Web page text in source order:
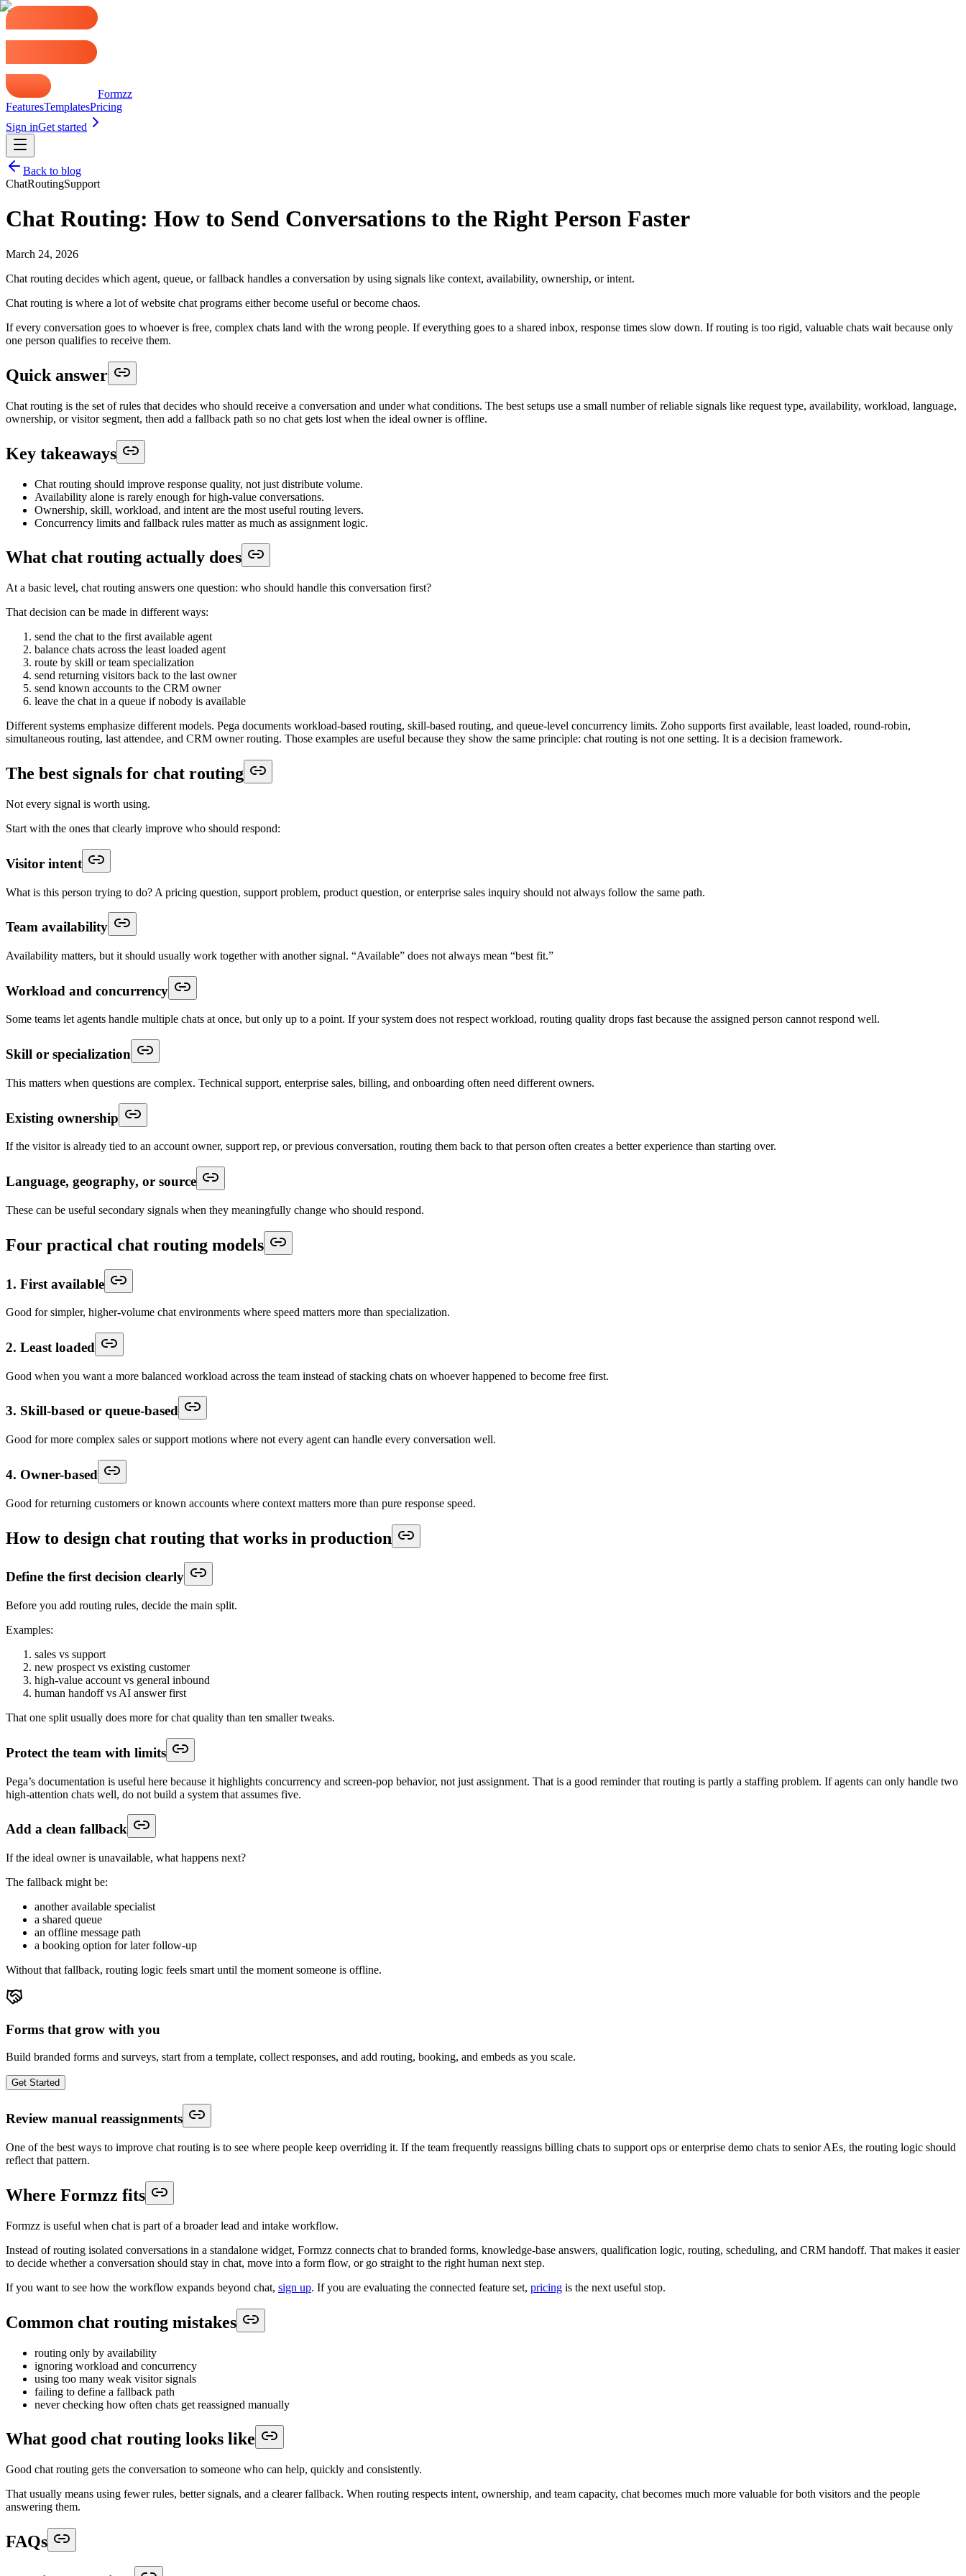
Formzz
FeaturesTemplatesPricing
Sign inGet started
Back to blog
ChatRoutingSupport
Chat Routing: How to Send Conversations to the Right Person Faster
March 24, 2026
Chat routing decides which agent, queue, or fallback handles a conversation by using signals like context, availability, ownership, or intent.
Chat routing is where a lot of website chat programs either become useful or become chaos.
If every conversation goes to whoever is free, complex chats land with the wrong people. If everything goes to a shared inbox, response times slow down. If routing is too rigid, valuable chats wait because only
one person qualifies to receive them.
Quick answer
Chat routing is the set of rules that decides who should receive a conversation and under what conditions. The best setups use a small number of reliable signals like request type, availability, workload, language,
ownership, or visitor segment, then add a fallback path so no chat gets lost when the ideal owner is offline.
Key takeaways
Chat routing should improve response quality, not just distribute volume.
Availability alone is rarely enough for high-value conversations.
Ownership, skill, workload, and intent are the most useful routing levers.
Concurrency limits and fallback rules matter as much as assignment logic.
What chat routing actually does
At a basic level, chat routing answers one question: who should handle this conversation first?
That decision can be made in different ways:
send the chat to the first available agent
balance chats across the least loaded agent
route by skill or team specialization
send returning visitors back to the last owner
send known accounts to the CRM owner
leave the chat in a queue if nobody is available
Different systems emphasize different models. Pega documents workload-based routing, skill-based routing, and queue-level concurrency limits. Zoho supports first available, least loaded, round-robin,
simultaneous routing, last attendee, and CRM owner routing. Those examples are useful because they show the same principle: chat routing is not one setting. It is a decision framework.
The best signals for chat routing
Not every signal is worth using.
Start with the ones that clearly improve who should respond:
Visitor intent
What is this person trying to do? A pricing question, support problem, product question, or enterprise sales inquiry should not always follow the same path.
Team availability
Availability matters, but it should usually work together with another signal. “Available” does not always mean “best fit.”
Workload and concurrency
Some teams let agents handle multiple chats at once, but only up to a point. If your system does not respect workload, routing quality drops fast because the assigned person cannot respond well.
Skill or specialization
This matters when questions are complex. Technical support, enterprise sales, billing, and onboarding often need different owners.
Existing ownership
If the visitor is already tied to an account owner, support rep, or previous conversation, routing them back to that person often creates a better experience than starting over.
Language, geography, or source
These can be useful secondary signals when they meaningfully change who should respond.
Four practical chat routing models
1. First available
Good for simpler, higher-volume chat environments where speed matters more than specialization.
2. Least loaded
Good when you want a more balanced workload across the team instead of stacking chats on whoever happened to become free first.
3. Skill-based or queue-based
Good for more complex sales or support motions where not every agent can handle every conversation well.
4. Owner-based
Good for returning customers or known accounts where context matters more than pure response speed.
How to design chat routing that works in production
Define the first decision clearly
Before you add routing rules, decide the main split.
Examples:
sales vs support
new prospect vs existing customer
high-value account vs general inbound
human handoff vs AI answer first
That one split usually does more for chat quality than ten smaller tweaks.
Protect the team with limits
Pega’s documentation is useful here because it highlights concurrency and screen-pop behavior, not just assignment. That is a good reminder that routing is partly a staffing problem. If agents can only handle two
high-attention chats well, do not build a system that assumes five.
Add a clean fallback
If the ideal owner is unavailable, what happens next?
The fallback might be:
another available specialist
a shared queue
an offline message path
a booking option for later follow-up
Without that fallback, routing logic feels smart until the moment someone is offline.
Forms that grow with you
Build branded forms and surveys, start from a template, collect responses, and add routing, booking, and embeds as you scale.
Get Started
Review manual reassignments
One of the best ways to improve chat routing is to see where people keep overriding it. If the team frequently reassigns billing chats to support ops or enterprise demo chats to senior AEs, the routing logic should
reflect that pattern.
Where Formzz fits
Formzz is useful when chat is part of a broader lead and intake workflow.
Instead of routing isolated conversations in a standalone widget, Formzz connects chat to branded forms, knowledge-base answers, qualification logic, routing, scheduling, and CRM handoff. That makes it easier
to decide whether a conversation should stay in chat, move into a form flow, or go straight to the right human next step.
If you want to see how the workflow expands beyond chat, sign up. If you are evaluating the connected feature set, pricing is the next useful stop.
Common chat routing mistakes
routing only by availability
ignoring workload and concurrency
using too many weak visitor signals
failing to define a fallback path
never checking how often chats get reassigned manually
What good chat routing looks like
Good chat routing gets the conversation to someone who can help, quickly and consistently.
That usually means using fewer rules, better signals, and a clearer fallback. When routing respects intent, ownership, and team capacity, chat becomes much more valuable for both visitors and the people
answering them.
FAQs